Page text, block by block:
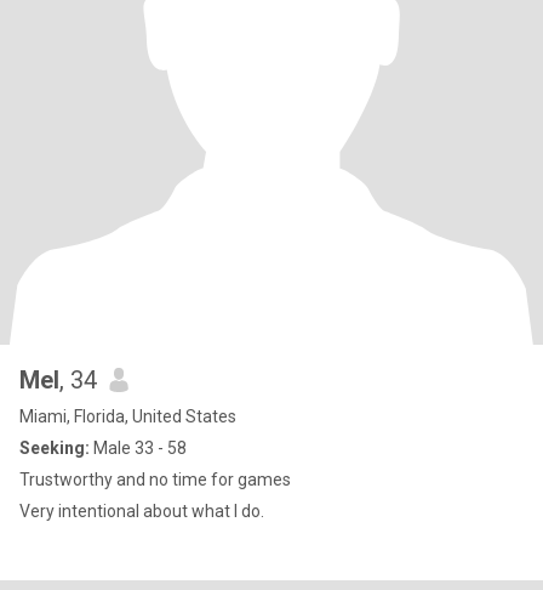
Mel, 34
Miami, Florida, United States
Seeking: Male 33 - 58
Trustworthy and no time for games
Very intentional about what I do.